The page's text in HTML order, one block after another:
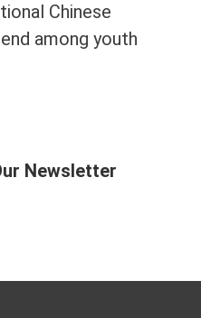
Chinese
among youth
Newsletter